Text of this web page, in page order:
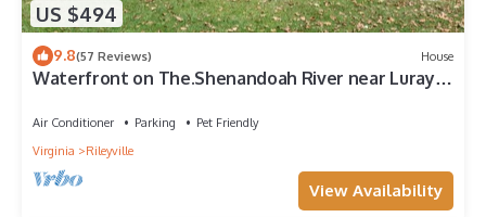
US $494
9.8(57 Reviews) House
Waterfront on The.Shenandoah River near Luray,
Air Conditioner Parking
Pet Friendly
Virginia
Rileyville
View Availability